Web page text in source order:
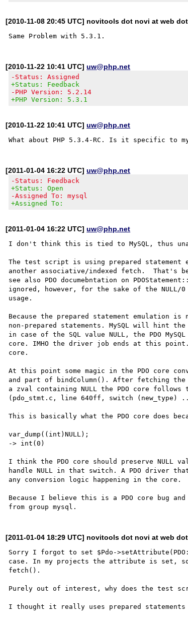
[2010-11-08 20:45 UTC] novitools dot novi at web
[2010-11-22 10:41 UTC]uw@php.net
-Status: Assigned
+Status: Feedback
-PHP Version: 5.2.14
+PHP Version: 5.3.1
[2010-11-22 10:41 UTC]uw@php.net
[2011-01-04 16:22 UTC]uw@php.net
-Status: Feedback
+Status: Open
-Assigned To: mysql
+Assigned To:
[2011-01-04 16:22 UTC]uw@php.net
I don't think this is tied to MySQL, thus
The test script is using prepared
another associative/indexed fetch.  That's
see also PDO documebntation on
ignored, however, for the sake of the
usage.
Because the prepared statement emulation
non-prepared statements. MySQL will hint
in case of the SQL value NULL, the PDO
core. IMHO the driver job ends at this point.
core.
At this point some magic in the PDO core
and part of bindColumn(). After fetching the
a zval containing NULL the PDO core
(pdo_stmt.c, line 640ff, switch (new_type)
This is basically what the PDO core does
var_dump((int)NULL);
-> int(0)
I think the PDO core should preserve NULL
handle NULL in that switch. A PDO driver
any conversion logic happening in the core.
Because I believe this is a PDO core bug
[2011-01-04 18:29 UTC] novitools dot novi at web
Sorry I forgot to set $Pdo-
case. In my projects the attribute is set, so I
fetch().
Purely out of interest, why does the test